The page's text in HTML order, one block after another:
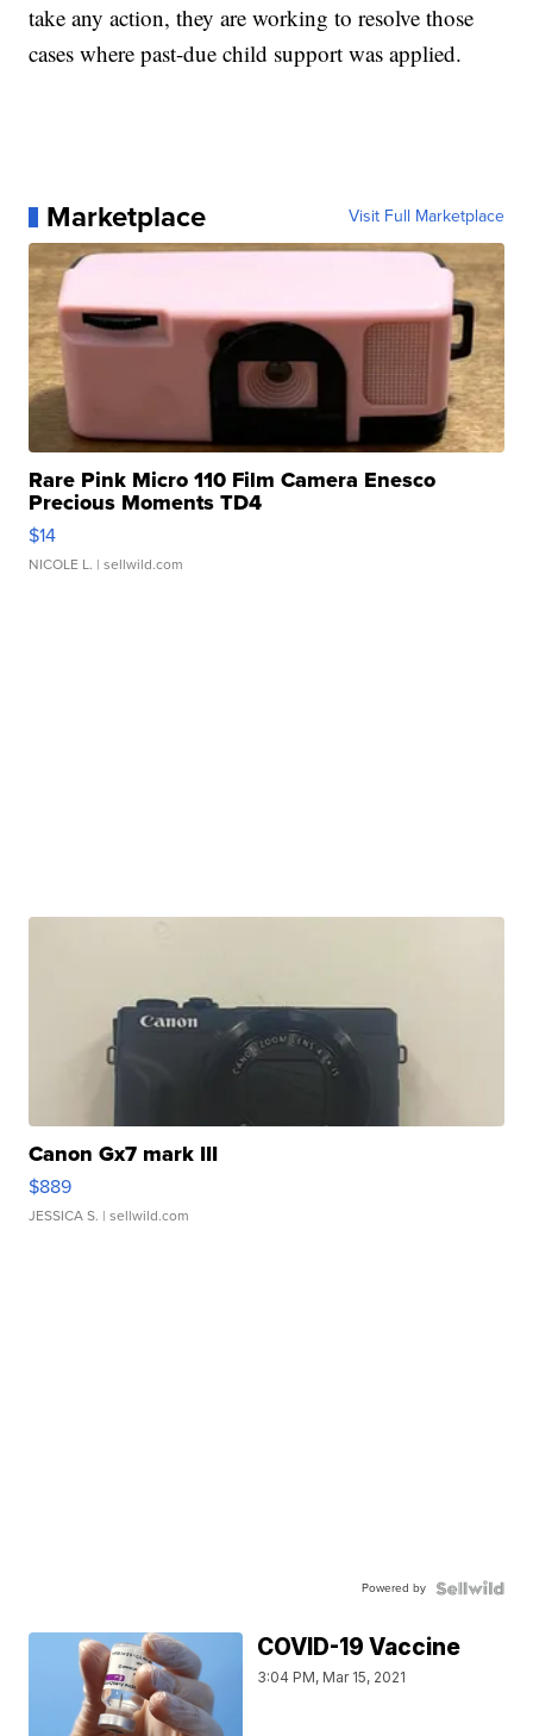
take any action, they are working to resolve those
cases where past-due child support was applied.
Marketplace Visit Full Marketplace
Rare Pink Micro 110 Film Camera Enesco
Precious Moments TD4
$14
NICOLE L. | sellwild.com
Canon Gx7 mark III
$889
JESSICA S. | sellwild.com
Powered by
COVID-19 Vaccine
3:04 PM, Mar 15, 2021